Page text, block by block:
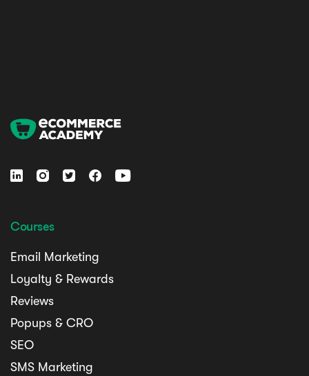
    
Courses
Email Marketing
Loyalty & Rewards
Reviews
Popups & CRO
SEO
SMS Marketing